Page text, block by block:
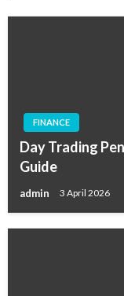
FINANCE
Day Trading
Guide
admin 3 April 2026